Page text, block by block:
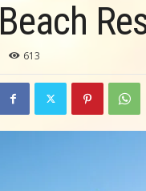
Beach
613